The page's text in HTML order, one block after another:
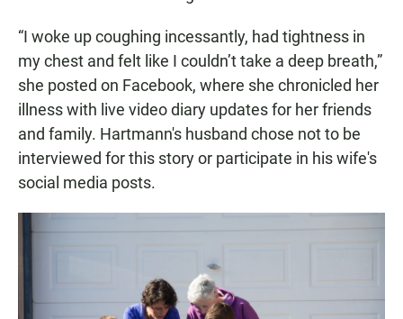
“I woke up coughing incessantly, had tightness in
my chest and felt like I couldn’t take a deep breath,”
she posted on Facebook, where she chronicled her
illness with live video diary updates for her friends
and family. Hartmann's husband chose not to be
interviewed for this story or participate in his wife's
social media posts.